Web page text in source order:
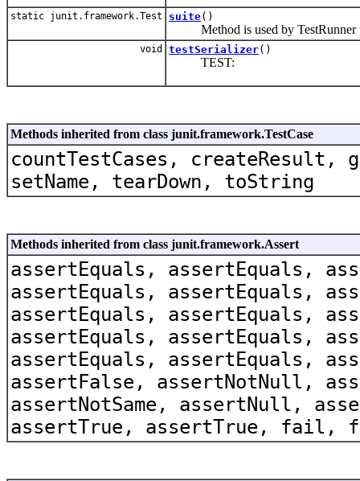
static junit.framework.Test suite()
Method is used by TestRunner
void testSerializer()
TEST:
Methods inherited from class junit.framework.TestCase
countTestCases, createResult,
setName, tearDown, toString
Methods inherited from class junit.framework.Assert
assertEquals, assertEquals,
assertEquals, assertEquals,
assertEquals, assertEquals,
assertEquals, assertEquals,
assertEquals, assertEquals,
assertFalse, assertNotNull,
assertNotSame, assertNull,
assertTrue, assertTrue, fail,